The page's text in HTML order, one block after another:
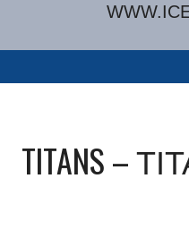
TITANS –